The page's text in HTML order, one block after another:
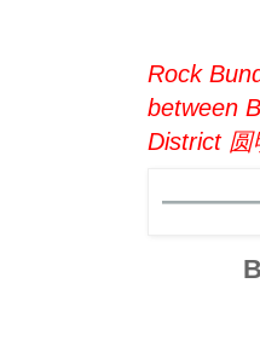
Rock
between
District 圆